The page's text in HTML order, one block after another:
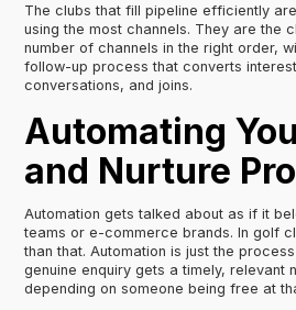
The clubs that fill pipeline efficiently
using the most channels. They are the
number of channels in the right order,
follow-up process that converts
conversations, and joins.
Automating
and Nurture
Automation gets talked about as if it
teams or e-commerce brands. In golf
than that. Automation is just the
genuine enquiry gets a timely, relevant
depending on someone being free at